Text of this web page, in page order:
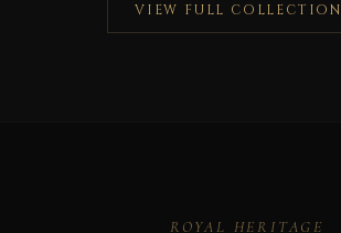
VIEW FULL COLLECTION
ROYAL HERITAGE